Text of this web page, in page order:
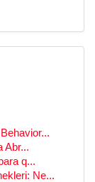
Abr...
q...
Ne...